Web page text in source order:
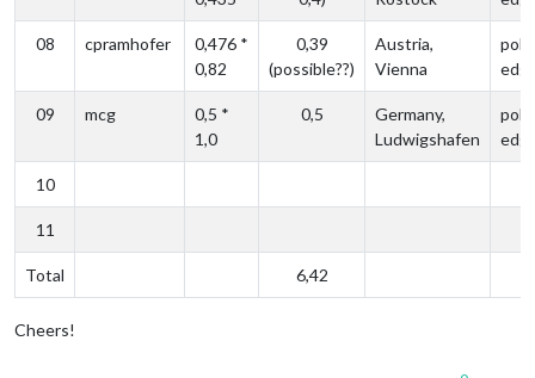
08 cpramhofer
0,476 *
0,82
0,39
(possible??)
Austria,
Vienna
09 mcg
0,5 *
1,0
0,5
Germany,
Ludwigshafen
10
11
Total 6,42
Cheers!